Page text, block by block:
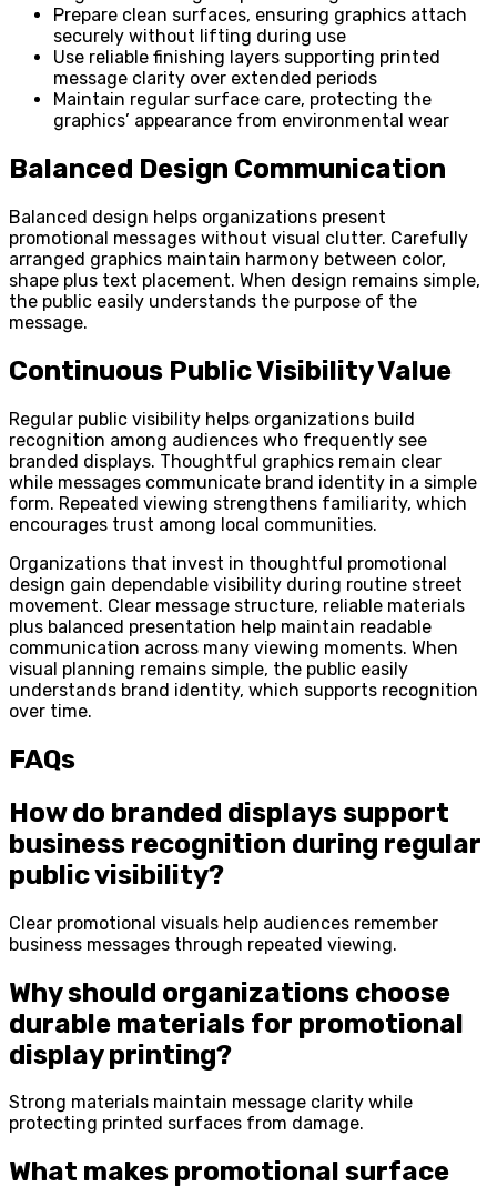
Prepare clean surfaces, ensuring graphics attach
securely without lifting during use
Use reliable finishing layers supporting printed
message clarity over extended periods
Maintain regular surface care, protecting the
graphics’ appearance from environmental wear
Balanced Design Communication
Balanced design helps organizations present
promotional messages without visual clutter. Carefully
arranged graphics maintain harmony between color,
shape plus text placement. When design remains simple,
the public easily understands the purpose of the
message.
Continuous Public Visibility Value
Regular public visibility helps organizations build
recognition among audiences who frequently see
branded displays. Thoughtful graphics remain clear
while messages communicate brand identity in a simple
form. Repeated viewing strengthens familiarity, which
encourages trust among local communities.
Organizations that invest in thoughtful promotional
design gain dependable visibility during routine street
movement. Clear message structure, reliable materials
plus balanced presentation help maintain readable
communication across many viewing moments. When
visual planning remains simple, the public easily
understands brand identity, which supports recognition
over time.
FAQs
How do branded displays support
business recognition during regular
public visibility?
Clear promotional visuals help audiences remember
business messages through repeated viewing.
Why should organizations choose
durable materials for promotional
display printing?
Strong materials maintain message clarity while
protecting printed surfaces from damage.
What makes promotional surface